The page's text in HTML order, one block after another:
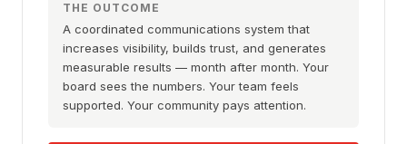
THE OUTCOME
A coordinated communications system that
increases visibility, builds trust, and generates
measurable results — month after month. Your
board sees the numbers. Your team feels
supported. Your community pays attention.